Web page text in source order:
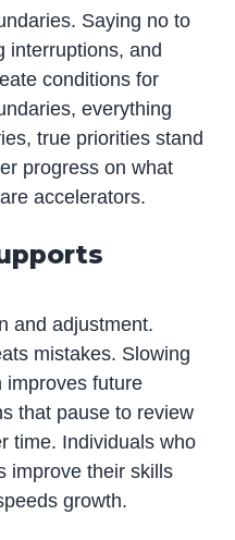
Saying no to
interruptions, and
conditions for
everything
true priorities stand
progress on what
accelerators.
and adjustment.
mistakes. Slowing
improves future
that pause to review
time. Individuals who
improve their skills
growth.